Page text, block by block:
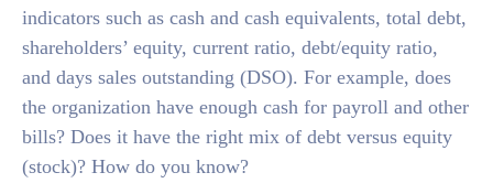
indicators such as cash and cash equivalents, total debt,
shareholders’ equity, current ratio, debt/equity ratio,
and days sales outstanding (DSO). For example, does
the organization have enough cash for payroll and other
bills? Does it have the right mix of debt versus equity
(stock)? How do you know?